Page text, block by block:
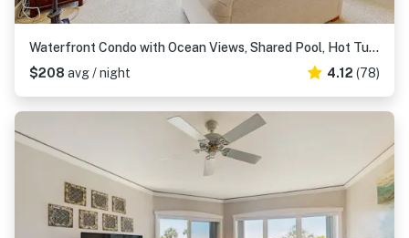
Waterfront Condo with Ocean Views, Shared Pool, Hot Tub, and Covered Balcony
$208 avg / night 4.12 (78)